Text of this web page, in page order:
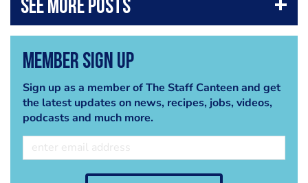
Member Sign Up
Sign up as a member of The Staff Canteen and get
the latest updates on news, recipes, jobs, videos,
podcasts and much more.